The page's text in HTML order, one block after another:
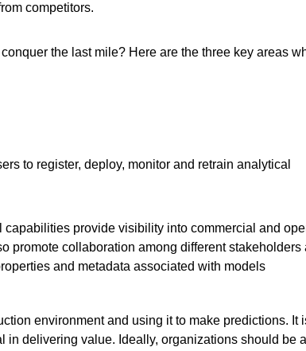
competitors.
the last mile? Here are the three key areas
to register, deploy, monitor and retrain analytical
provide visibility into commercial and
promote collaboration among different stakeholders
and metadata associated with models
environment and using it to make predictions. It
in delivering value. Ideally, organizations should be